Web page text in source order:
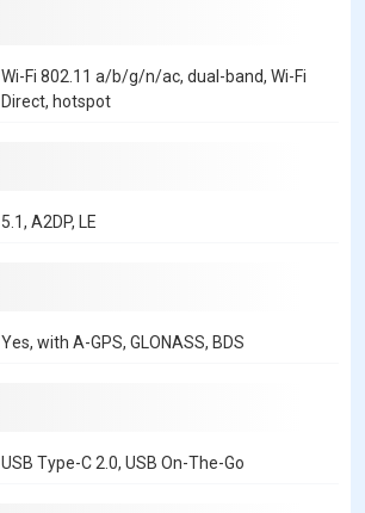
Wi-Fi 802.11 a/b/g/n/ac, dual-band, Wi-Fi
Direct, hotspot
5.1, A2DP, LE
Yes, with A-GPS, GLONASS, BDS
USB Type-C 2.0, USB On-The-Go